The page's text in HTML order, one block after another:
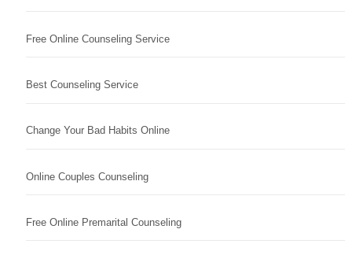
Free Online Counseling Service
Best Counseling Service
Change Your Bad Habits Online
Online Couples Counseling
Free Online Premarital Counseling